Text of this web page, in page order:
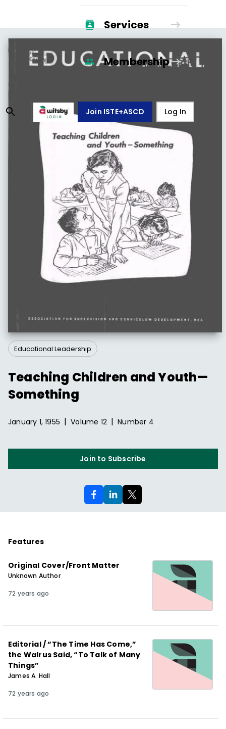
Services
Membership
Join ISTE+ASCD Log In
Educational Leadership
Teaching Children and Youth—
Something
January 1, 1955 | Volume 12 | Number 4
Join to Subscribe
Features
Original Cover/Front Matter
Unknown Author
72 years ago
Editorial / “The Time Has Come,”
the Walrus Said, “To Talk of Many
Things”
James A. Hall
72 years ago